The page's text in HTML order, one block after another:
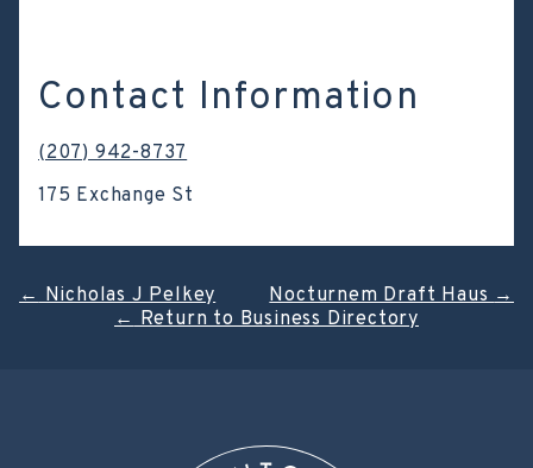
Contact Information
(207) 942-8737
175 Exchange St
Post
←Nicholas J Pelkey Nocturnem Draft Haus→
←Return to Business Directory